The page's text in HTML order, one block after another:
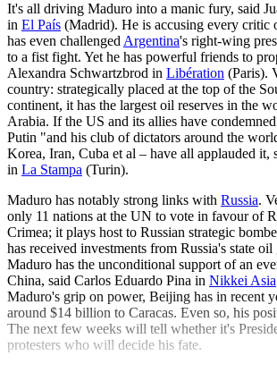
It's all driving Maduro into a manic fury, said
in El País (Madrid). He is accusing every critic
has even challengedArgentina's right-wing
to a fist fight. Yet he has powerful friends to
Alexandra Schwartzbrod in Libération (Paris).
country: strategically placed at the top of the
continent, it has the largest oil reserves in the
Arabia. If the US and its allies have
Putin "and his club of dictators around the
Korea, Iran, Cuba et al – have all applauded it,
in La Stampa (Turin).
Maduro has notably strong links with Russia.
only 11 nations at the UN to vote in favour of
Crimea; it plays host to Russian strategic
has received investments from Russia's state
Maduro has the unconditional support of an
China, said Carlos Eduardo Pina in Nikkei Asia
Maduro's grip on power, Beijing has in recent
around $14 billion to Caracas. Even so, his
The next few weeks will tell whether it's
protesters who will decide his fate.